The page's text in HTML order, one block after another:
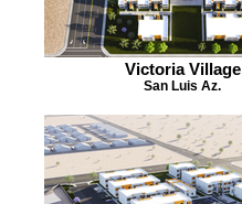
Victoria Village
San Luis Az.